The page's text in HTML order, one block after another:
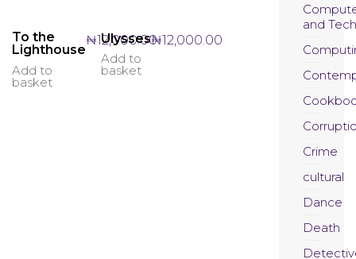
To the
Lighthouse
Add to
basket
₦12,000.00
Ulysses
Add to
basket
₦12,000.00
and Tech
Crime
cultural
Dance
Death